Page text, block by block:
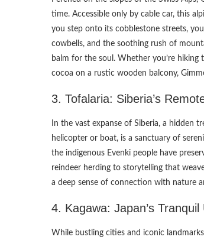
time. Accessible only by cable car, this
you step onto its cobblestone streets,
cowbells, and the soothing rush of
balm for the soul. Whether you’re
cocoa on a rustic wooden balcony,
3. Tofalaria: Siberia’s
In the vast expanse of Siberia, a hidden
helicopter or boat, is a sanctuary of
the indigenous Evenki people have
reindeer herding to storytelling that
a deep sense of connection with nature
4. Kagawa: Japan’s
While bustling cities and iconic